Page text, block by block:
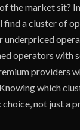
the market sit?
find a cluster of
underpriced
operators with
providers
which
not just a